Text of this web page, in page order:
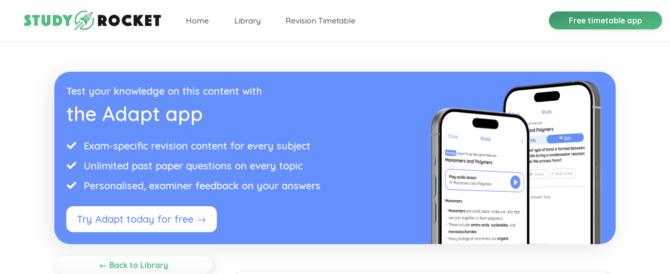
Home Library Revision Timetable Free timetable app
Test your knowledge on this content with
the Adapt app
Exam-specific revision content for every subject
Unlimited past paper questions on every topic
Personalised, examiner feedback on your answers
Try Adapt today for free →
← Back to Library